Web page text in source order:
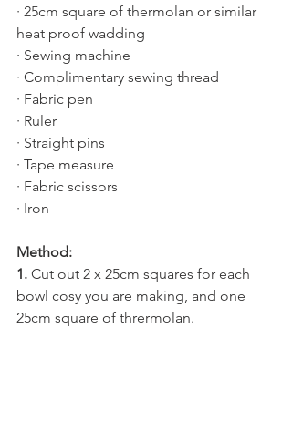
· 25cm square of thermolan or similar
heat proof wadding
· Sewing machine
· Complimentary sewing thread
· Fabric pen
· Ruler
· Straight pins
· Tape measure
· Fabric scissors
· Iron
Method:
1. Cut out 2 x 25cm squares for each
bowl cosy you are making, and one
25cm square of thrermolan.